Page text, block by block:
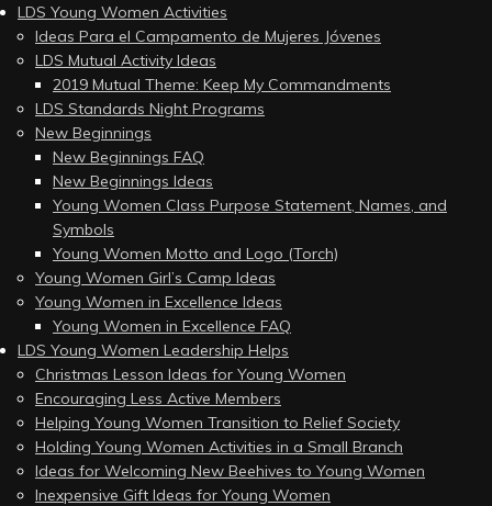
LDS Young Women Activities
Ideas Para el Campamento de Mujeres Jóvenes
LDS Mutual Activity Ideas
2019 Mutual Theme: Keep My Commandments
LDS Standards Night Programs
New Beginnings
New Beginnings FAQ
New Beginnings Ideas
Young Women Class Purpose Statement, Names, and
Symbols
Young Women Motto and Logo (Torch)
Young Women Girl’s Camp Ideas
Young Women in Excellence Ideas
Young Women in Excellence FAQ
LDS Young Women Leadership Helps
Christmas Lesson Ideas for Young Women
Encouraging Less Active Members
Helping Young Women Transition to Relief Society
Holding Young Women Activities in a Small Branch
Ideas for Welcoming New Beehives to Young Women
Inexpensive Gift Ideas for Young Women